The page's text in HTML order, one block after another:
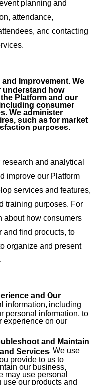
planning and
attendance,
and contacting
and Improvement. We
understand how
Platform and our
consumer
We administer
such as for market
purposes.
and analytical
improve our Platform
services and features,
training purposes. For
about how consumers
and find products, to
organize and present
and Our
information, including
personal information, to
experience on our
and Maintain
Services. We use
provide to us to
our business,
may use personal
use our products and